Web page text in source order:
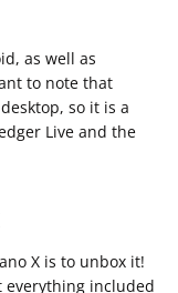
as well as
to note that
so it is a
Live and the
X is to unbox it!
everything included